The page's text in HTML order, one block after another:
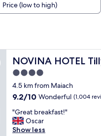
Price (low to high)
NOVINA HOTEL
NOVINA HOTEL Tillypark
4.0
star
property
4.5 km from Maiach
9.2
of
10,
Wonderful,
9.2/10 Wonderful (1,004
"
G
r
"Great breakfast!"
Oscar
Show less